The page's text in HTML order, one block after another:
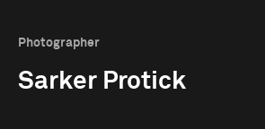
Photographer
Sarker Protick